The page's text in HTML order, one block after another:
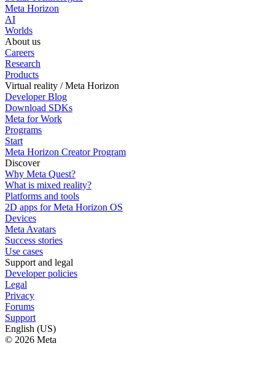
Meta Horizon
AI
Worlds
About us
Careers
Research
Products
Virtual reality / Meta Horizon
Developer Blog
Download SDKs
Meta for Work
Programs
Start
Meta Horizon Creator Program
Discover
Why Meta Quest?
What is mixed reality?
Platforms and tools
2D apps for Meta Horizon OS
Devices
Meta Avatars
Success stories
Use cases
Support and legal
Developer policies
Legal
Privacy
Forums
Support
English (US)
© 2026 Meta